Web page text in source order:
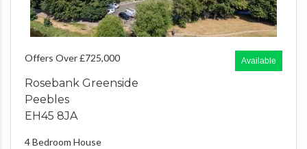
Available
Offers Over £725,000
Rosebank Greenside
Peebles
EH45 8JA
4 Bedroom House